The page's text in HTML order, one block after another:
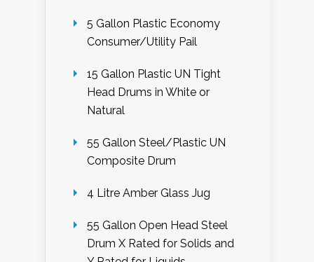
5 Gallon Plastic Economy
Consumer/Utility Pail
15 Gallon Plastic UN Tight
Head Drums in White or
Natural
55 Gallon Steel/Plastic UN
Composite Drum
4 Litre Amber Glass Jug
55 Gallon Open Head Steel
Drum X Rated for Solids and